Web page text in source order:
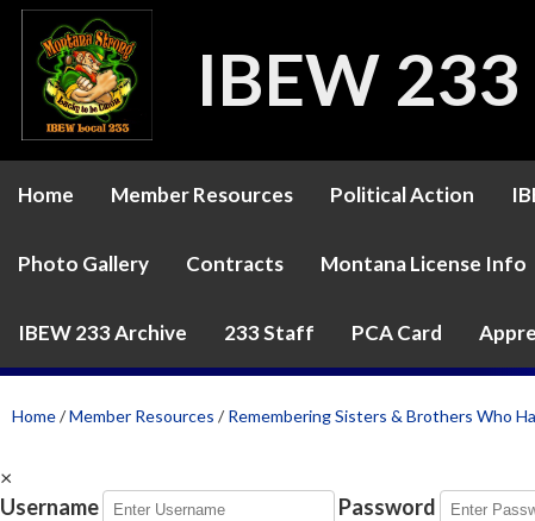
IBEW 233
Home Member Resources Political Action
Photo Gallery Contracts Montana License Info
IBEW 233 Archive 233 Staff PCA Card
Home/Member Resources /Remembering Sisters & Brothers Who
×
Username
Password